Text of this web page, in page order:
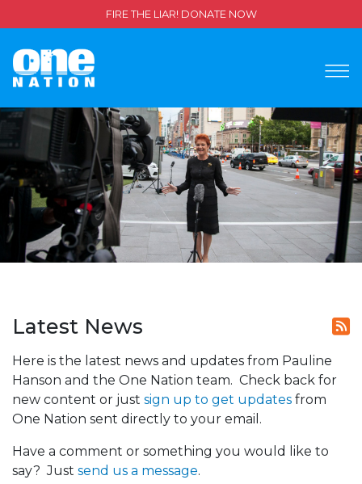
FIRE THE LIAR! DONATE NOW
Latest News
Here is the latest news and updates from Pauline
Hanson and the One Nation team. Check back for
new content or just sign up to get updates from
One Nation sent directly to your email.
Have a comment or something you would like to
say? Just send us a message.